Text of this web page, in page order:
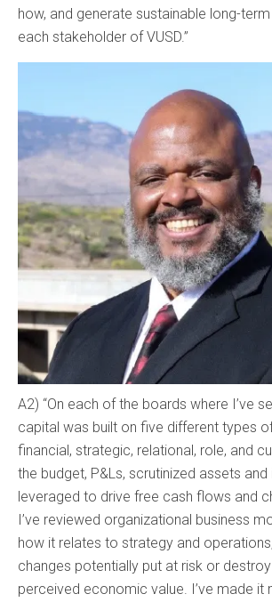
how, and generate sustainable long-
each stakeholder of VUSD.”
A2) “On each of the boards where I’ve
capital was built on five different types
financial, strategic, relational, role, and
the budget, P&Ls, scrutinized assets
leveraged to drive free cash flows and
I’ve reviewed organizational business
how it relates to strategy and
changes potentially put at risk or
perceived economic value. I’ve made it